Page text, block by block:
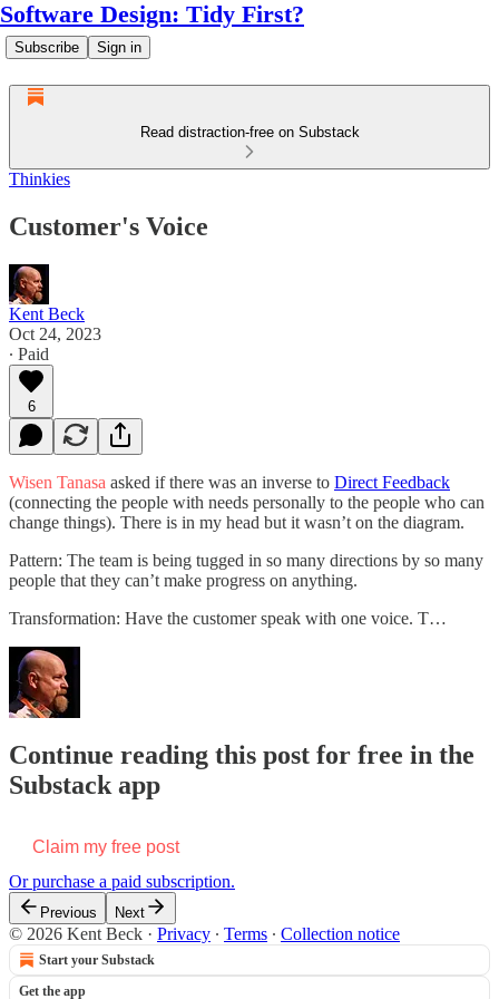
Software Design: Tidy First?
Subscribe Sign in
Read distraction-free on Substack
Thinkies
Customer's Voice
Kent Beck
Oct 24, 2023
∙ Paid
6
Wisen Tanasa asked if there was an inverse to Direct Feedback
(connecting the people with needs personally to the people who can
change things). There is in my head but it wasn’t on the diagram.
Pattern: The team is being tugged in so many directions by so many
people that they can’t make progress on anything.
Transformation: Have the customer speak with one voice. T…
Continue reading this post for free in the
Substack app
Claim my free post
Or purchase a paid subscription.
Previous Next
© 2026 Kent Beck · Privacy ∙ Terms ∙ Collection notice
Start your Substack
Get the app